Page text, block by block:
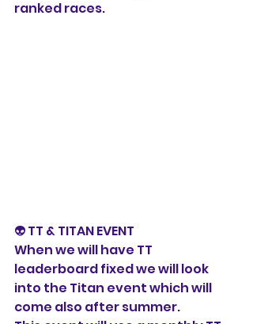
ranked races.
👽 TT & TITAN EVENT
When we will have TT
leaderboard fixed we will look
into the Titan event which will
come also after summer.